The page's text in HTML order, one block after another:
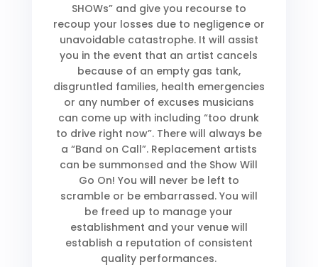
SHOWs” and give you recourse to
recoup your losses due to negligence or
unavoidable catastrophe. It will assist
you in the event that an artist cancels
because of an empty gas tank,
disgruntled families, health emergencies
or any number of excuses musicians
can come up with including “too drunk
to drive right now”. There will always be
a “Band on Call”. Replacement artists
can be summonsed and the Show Will
Go On! You will never be left to
scramble or be embarrassed. You will
be freed up to manage your
establishment and your venue will
establish a reputation of consistent
quality performances.